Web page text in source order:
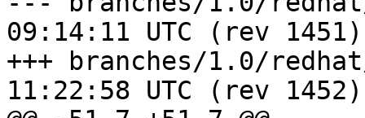
09:14:11 UTC (rev 1451)
+++ branches/1.0/redhat/
11:22:58 UTC (rev 1452)